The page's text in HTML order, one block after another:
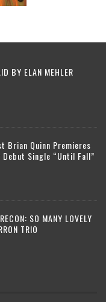
BY ELAN MEHLER
Brian Quinn Premieres
Single “Until Fall”
SO MANY LOVELY
TRIO